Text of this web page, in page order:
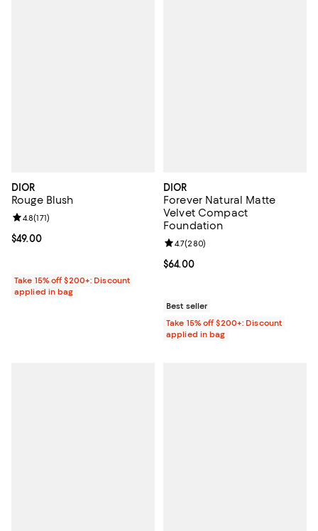
DIOR
Rouge Blush
Current price $49.00; ;
$49.00
Review rating: 4.8 out of 5; 171 reviews;
4.8(171)
Take 15% off $200+: Discount
applied in bag
DIOR
Forever Natural Matte
Velvet Compact
Foundation
Current price $64.00; ;
$64.00
Review rating: 4.7 out of 5; 280
4.7(280)
Best seller
Take 15% off $200+: Discount
applied in bag